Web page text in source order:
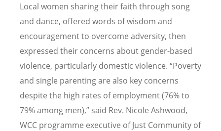
Local women sharing their faith through song
and dance, offered words of wisdom and
encouragement to overcome adversity, then
expressed their concerns about gender-based
violence, particularly domestic violence. “Poverty
and single parenting are also key concerns
despite the high rates of employment (76% to
79% among men),” said Rev. Nicole Ashwood,
WCC programme executive of Just Community of